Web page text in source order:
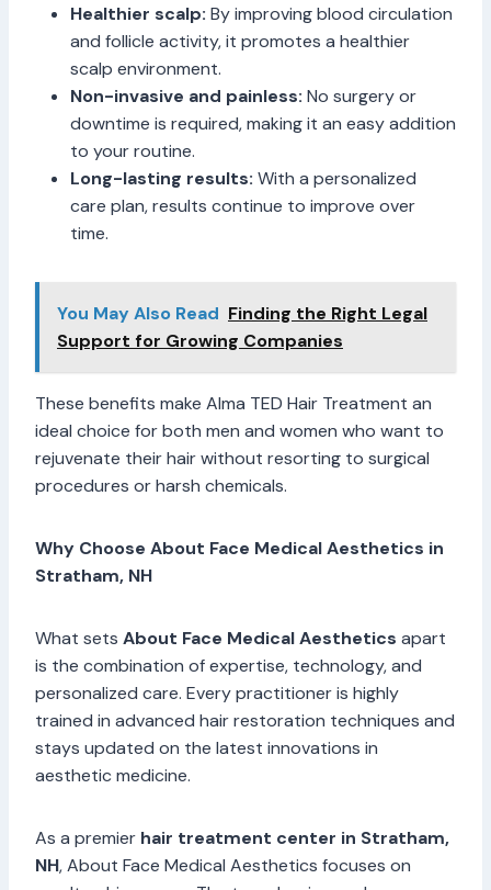
Healthier scalp: By improving blood circulation
and follicle activity, it promotes a healthier
scalp environment.
Non-invasive and painless: No surgery or
downtime is required, making it an easy addition
to your routine.
Long-lasting results: With a personalized
care plan, results continue to improve over
time.
You May Also Read Finding the Right Legal
Support for Growing Companies
These benefits make Alma TED Hair Treatment an
ideal choice for both men and women who want to
rejuvenate their hair without resorting to surgical
procedures or harsh chemicals.
Why Choose About Face Medical Aesthetics in
Stratham, NH
What sets About Face Medical Aesthetics apart
is the combination of expertise, technology, and
personalized care. Every practitioner is highly
trained in advanced hair restoration techniques and
stays updated on the latest innovations in
aesthetic medicine.
As a premier hair treatment center in Stratham,
NH, About Face Medical Aesthetics focuses on